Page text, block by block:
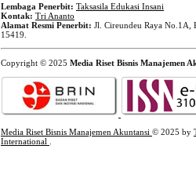
Lembaga Penerbit: Taksasila Edukasi Insani
Kontak: Tri Ananto
Alamat Resmi Penerbit: Jl. Cireundeu Raya No.1A,
15419.
Copyright © 2025 Media Riset Bisnis Manajemen
Media Riset Bisnis Manajemen Akuntansi © 2025 by
International